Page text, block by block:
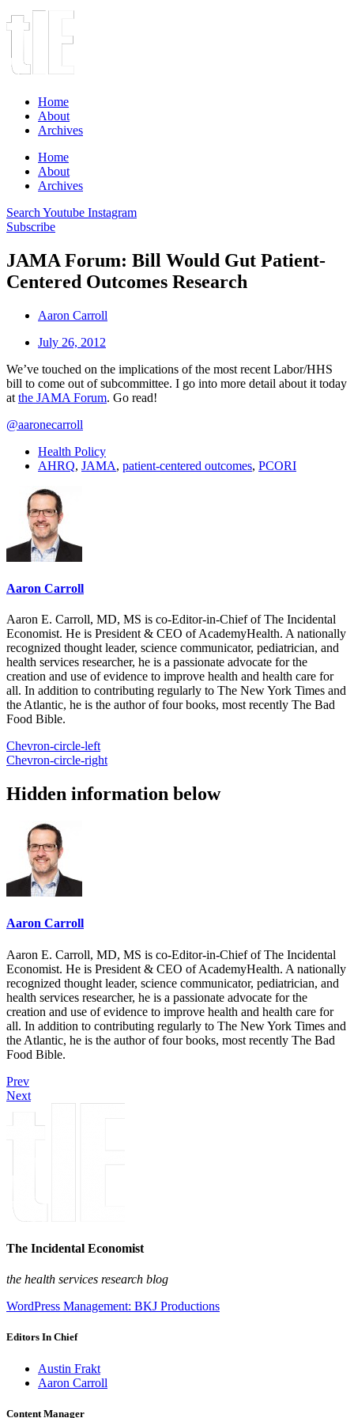
Home
About
Archives
Home
About
Archives
Search Youtube Instagram
Subscribe
JAMA Forum: Bill Would Gut Patient-
Centered Outcomes Research
Aaron Carroll
July 26, 2012
We’ve touched on the implications of the most recent Labor/HHS
bill to come out of subcommittee. I go into more detail about it today
at the JAMA Forum. Go read!
@aaronecarroll
Health Policy
AHRQ, JAMA, patient-centered outcomes, PCORI
Aaron Carroll
Aaron E. Carroll, MD, MS is co-Editor-in-Chief of The Incidental
Economist. He is President & CEO of AcademyHealth. A nationally
recognized thought leader, science communicator, pediatrician, and
health services researcher, he is a passionate advocate for the
creation and use of evidence to improve health and health care for
all. In addition to contributing regularly to The New York Times and
the Atlantic, he is the author of four books, most recently The Bad
Food Bible.
Chevron-circle-left
Chevron-circle-right
Hidden information below
Aaron Carroll
Aaron E. Carroll, MD, MS is co-Editor-in-Chief of The Incidental
Economist. He is President & CEO of AcademyHealth. A nationally
recognized thought leader, science communicator, pediatrician, and
health services researcher, he is a passionate advocate for the
creation and use of evidence to improve health and health care for
all. In addition to contributing regularly to The New York Times and
the Atlantic, he is the author of four books, most recently The Bad
Food Bible.
Prev
Next
The Incidental Economist
the health services research blog
WordPress Management: BKJ Productions
Editors In Chief
Austin Frakt
Aaron Carroll
Content Manager